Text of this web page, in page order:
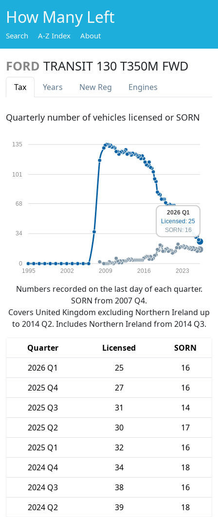
How Many Left
Search A-Z Index About
FORD TRANSIT 130 T350M FWD
Tax Years New Reg Engines
Quarterly number of vehicles licensed or SORN
0
34
68
101
135
1995 2002 2009 2016 2023
2026 Q1
Licensed: 25
SORN: 16
Numbers recorded on the last day of each quarter.
SORN from 2007 Q4.
Covers United Kingdom excluding Northern Ireland up
to 2014 Q2. Includes Northern Ireland from 2014 Q3.
Quarter Licensed
SORN
2026 Q1
25
16
2025 Q4
27
16
2025 Q3
31
14
2025 Q2
30
17
2025 Q1
32
16
2024 Q4
34
18
2024 Q3
38
16
2024 Q2
39
18